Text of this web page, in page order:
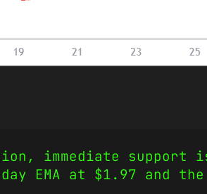
immediate support
EMA at $1.97 and the